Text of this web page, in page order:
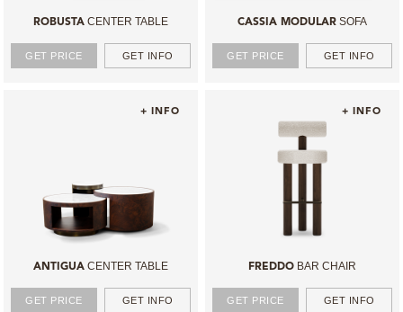
ROBUSTA CENTER TABLE
GET PRICE GET INFO
CASSIA MODULAR SOFA
GET PRICE GET INFO
+ INFO
ANTIGUA CENTER TABLE
GET PRICE GET INFO
+ INFO
FREDDO BAR CHAIR
GET PRICE GET INFO